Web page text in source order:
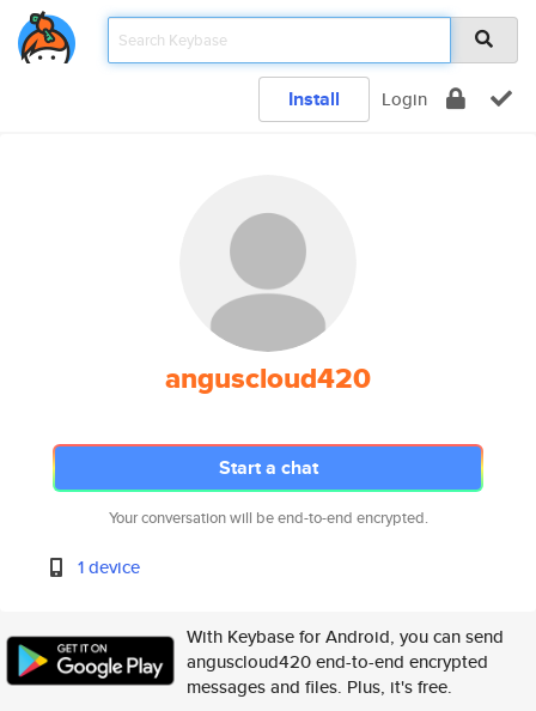
Install Login
anguscloud420
Start a chat
Your conversation will be end-to-end encrypted.
1 device
With Keybase for Android, you can send
anguscloud420 end-to-end encrypted
messages and files. Plus, it's free.